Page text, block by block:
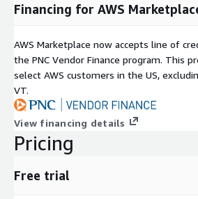
Financing for AWS
AWS Marketplace now accepts line of
the PNC Vendor Finance program. This
select AWS customers in the US,
VT.
View financing details
Pricing
Free trial